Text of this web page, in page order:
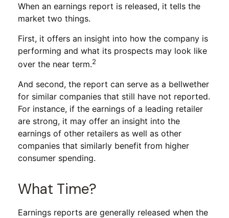
When an earnings report is released, it tells the
market two things.
First, it offers an insight into how the company is
performing and what its prospects may look like
over the near term.2
And second, the report can serve as a bellwether
for similar companies that still have not reported.
For instance, if the earnings of a leading retailer
are strong, it may offer an insight into the
earnings of other retailers as well as other
companies that similarly benefit from higher
consumer spending.
What Time?
Earnings reports are generally released when the